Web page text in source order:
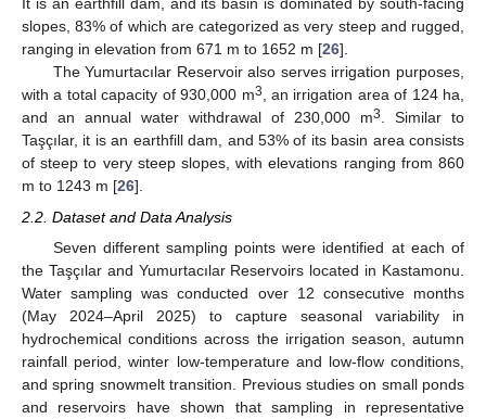
It is an earthfill dam, and its basin is dominated by south-facing
slopes, 83% of which are categorized as very steep and rugged,
ranging in elevation from 671 m to 1652 m [26].
The Yumurtacılar Reservoir also serves irrigation purposes,
with a total capacity of 930,000 m3, an irrigation area of 124 ha,
and an annual water withdrawal of 230,000 m3. Similar to
Taşçılar, it is an earthfill dam, and 53% of its basin area consists
of steep to very steep slopes, with elevations ranging from 860
m to 1243 m [26].
2.2. Dataset and Data Analysis
Seven different sampling points were identified at each of
the Taşçılar and Yumurtacılar Reservoirs located in Kastamonu.
Water sampling was conducted over 12 consecutive months
(May 2024–April 2025) to capture seasonal variability in
hydrochemical conditions across the irrigation season, autumn
rainfall period, winter low-temperature and low-flow conditions,
and spring snowmelt transition. Previous studies on small ponds
and reservoirs have shown that sampling in representative